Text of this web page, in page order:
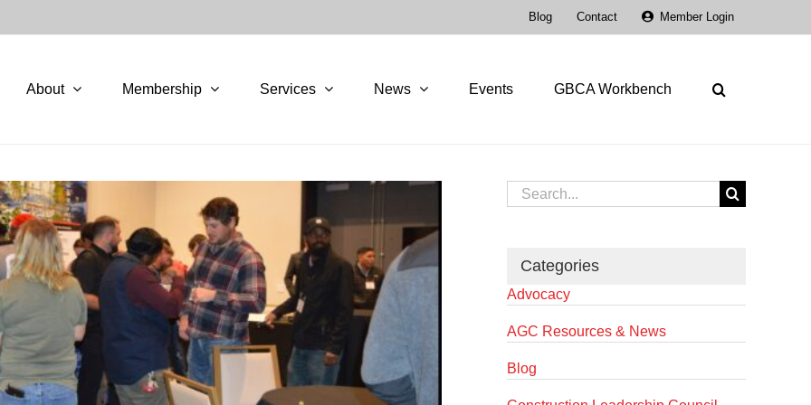
Blog Contact Member Login
About Membership Services News Events GBCA Workbench
Search
for:
Categories
Advocacy
AGC Resources & News
Blog